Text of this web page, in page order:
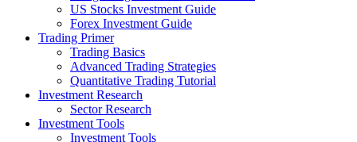
US Stocks Investment Guide
Forex Investment Guide
Trading Primer
Trading Basics
Advanced Trading Strategies
Quantitative Trading Tutorial
Investment Research
Sector Research
Investment Tools
Investment Tools